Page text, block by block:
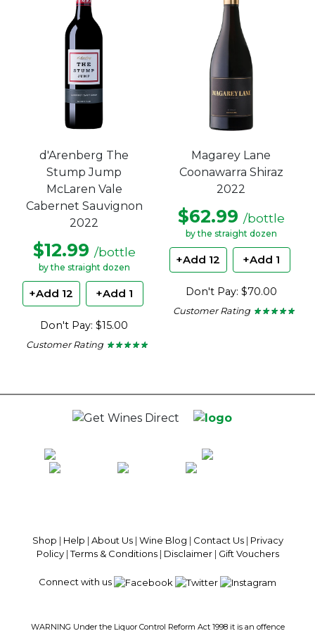
d'Arenberg The
Stump Jump
McLaren Vale
Cabernet Sauvignon
2022
$12.99 /bottle
by the straight dozen
+Add 12 +Add 1
Don't Pay: $15.00
Customer Rating ★ ★ ★ ★ ★
★ ★ ★ ★ ★
Magarey Lane
Coonawarra Shiraz
2022
$62.99 /bottle
by the straight dozen
+Add 12 +Add 1
Don't Pay: $70.00
Customer Rating ★ ★ ★ ★ ★
★ ★ ★ ★ ★
Shop | Help | About Us| Wine Blog | Contact Us| Privacy
Policy|Terms & Conditions| Disclaimer| Gift Vouchers
Connect with us
WARNING Under the Liquor Control Reform Act 1998 it is an offence